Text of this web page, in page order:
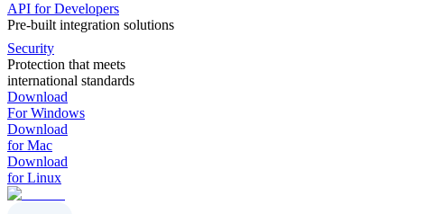
API for Developers
Pre-built integration solutions
Security
Protection that meets
international standards
Download
For Windows
Download
for Mac
Download
for Linux